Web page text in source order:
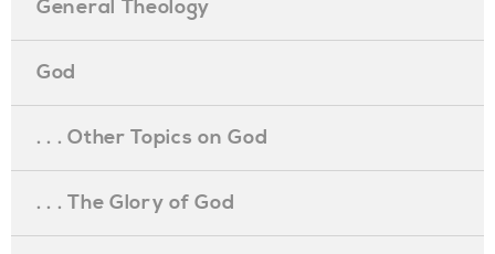
General Theology
God
. . . Other Topics on God
. . . The Glory of God